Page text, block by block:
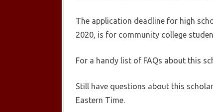
The application deadline for high
2020, is for community college
For a handy list of FAQs about this
Still have questions about this
Eastern Time.